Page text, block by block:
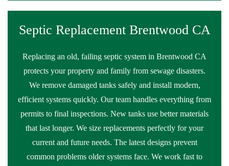
Septic Replacement Brentwood CA
Replacing an old, failing septic system in Brentwood CA
protects your property and family from sewage disasters.
We remove damaged tanks safely and install modern,
efficient systems quickly. Our team handles everything from
permits to final inspections. New tanks use better materials
that last longer. We size replacements perfectly for your
current and future needs. The latest designs prevent
common problems older systems face. We work fast to